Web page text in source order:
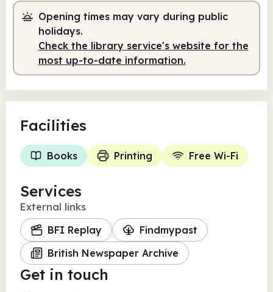
Staffed 9.00am - 2.00pm
Opening times may vary during public
holidays.
Check the library service's website for the
most up-to-date information.
Facilities
Books Printing Free Wi-Fi
Services
External links
BFI Replay
Findmypast
British Newspaper Archive
Get in touch